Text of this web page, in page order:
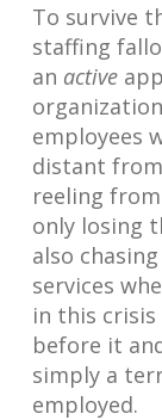
To survive
staffing
an active
employees
distant
reeling
only losing
also
services
in this
before it
simply a
employed.